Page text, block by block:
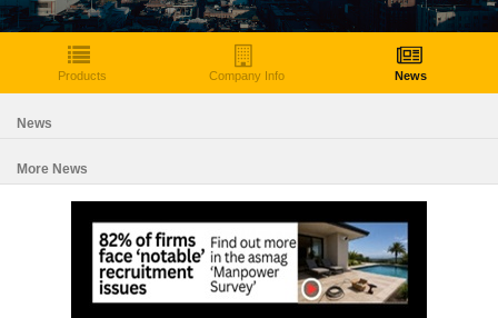
Products Company Info News
News
More News